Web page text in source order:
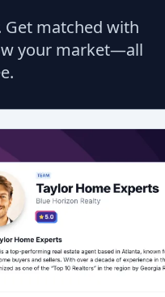
Get matched with
your market—all